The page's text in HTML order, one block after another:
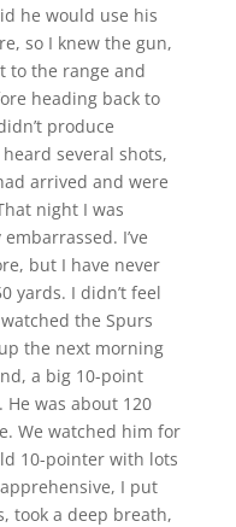
he would use his
so I knew the gun,
to the range and
heading back to
produce
several shots,
arrived and were
night I was
I’ve
but I have never
yards. I didn’t feel
the Spurs
the next morning
a big 10-point
was about 120
We watched him for
10-pointer with lots
I put
took a deep breath,